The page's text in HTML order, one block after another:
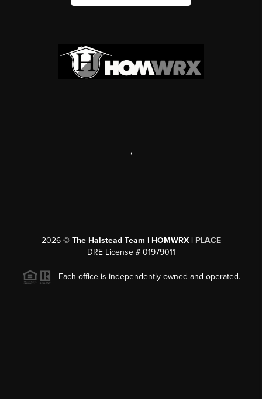
,
2026© The Halstead Team | HOMWRX | PLACE
DRE License # 01979011
Each office is independently owned and operated.